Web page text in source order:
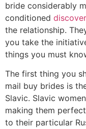
bride considerably
conditioned
the relationship.
you take the
things you must
The first thing you
mail buy brides is
Slavic. Slavic
making them
to their particular